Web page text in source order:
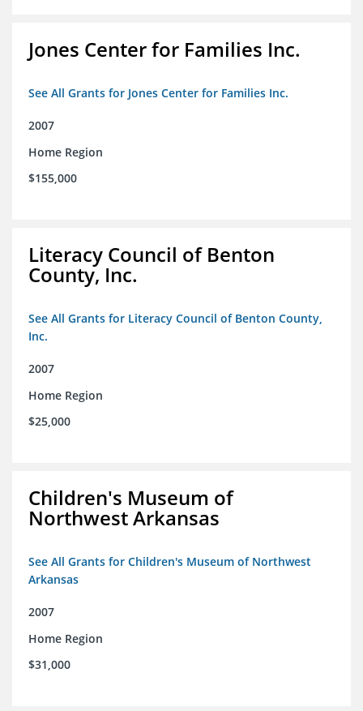
Jones Center for Families Inc.
See All Grants for Jones Center for Families Inc.
2007
Home Region
$155,000
Literacy Council of Benton
County, Inc.
See All Grants for Literacy Council of Benton County,
Inc.
2007
Home Region
$25,000
Children's Museum of
Northwest Arkansas
See All Grants for Children's Museum of Northwest
Arkansas
2007
Home Region
$31,000